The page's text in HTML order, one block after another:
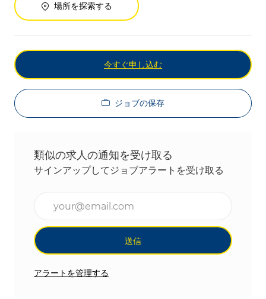
場所を探索する
今すぐ申し込む
ジョブの保存
類似の求人の通知を受け取る
サインアップしてジョブアラートを受け取る
送信
アラートを管理する